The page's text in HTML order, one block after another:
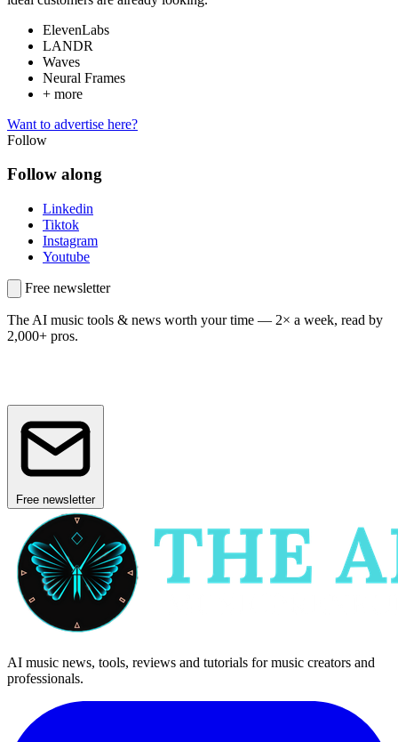
ElevenLabs
LANDR
Waves
Neural Frames
+ more
Want to advertise here?
Follow
Follow along
Linkedin
Tiktok
Instagram
Youtube
Free newsletter
The AI music tools & news worth your time — 2× a week, read by
2,000+ pros.
Free newsletter
AI music news, tools, reviews and tutorials for music creators and
professionals.